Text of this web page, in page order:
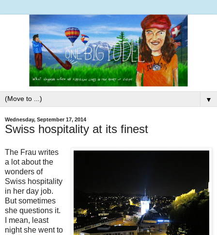
▼
Wednesday, September 17, 2014
Swiss hospitality at its finest
The Frau writes
a lot about the
wonders of
Swiss hospitality
in her day job.
But sometimes
she questions it.
I mean, least
night she went to